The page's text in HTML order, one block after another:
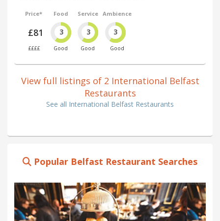
Price*
£81
££££
Food
3
Good
Service
3
Good
Ambience
3
Good
View full listings of 2 International Belfast
Restaurants
See all International Belfast Restaurants
Popular Belfast Restaurant Searches